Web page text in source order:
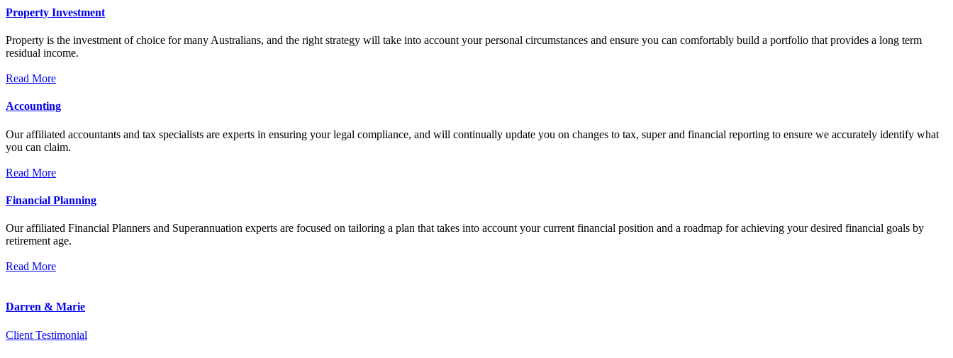
Property Investment
Property is the investment of choice for many Australians, and the right strategy will take into account your personal circumstances and ensure you can comfortably build a portfolio that provides a long term
residual income.
Read More
Accounting
Our affiliated accountants and tax specialists are experts in ensuring your legal compliance, and will continually update you on changes to tax, super and financial reporting to ensure we accurately identify what
you can claim.
Read More
Financial Planning
Our affiliated Financial Planners and Superannuation experts are focused on tailoring a plan that takes into account your current financial position and a roadmap for achieving your desired financial goals by
retirement age.
Read More
Darren & Marie
Client Testimonial